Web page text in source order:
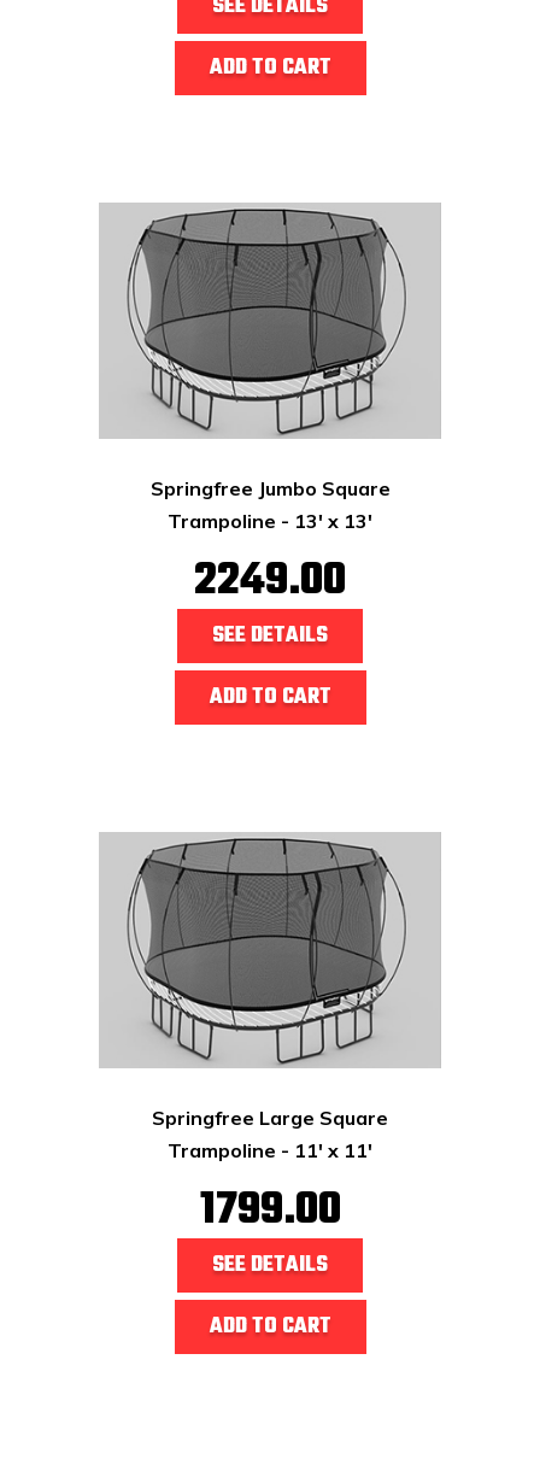
ADD TO CART
Springfree Jumbo Square
Trampoline - 13' x 13'
2249.00
SEE DETAILS
ADD TO CART
Springfree Large Square
Trampoline - 11' x 11'
1799.00
SEE DETAILS
ADD TO CART